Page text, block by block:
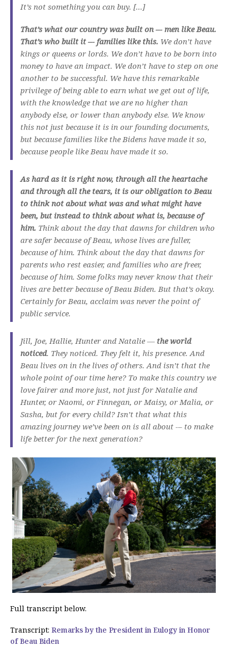
It’s not something you can buy. […]
That’s what our country was built on –- men like Beau.
That’s who built it –- families like this. We don’t have
kings or queens or lords. We don’t have to be born into
money to have an impact. We don’t have to step on one
another to be successful. We have this remarkable
privilege of being able to earn what we get out of life,
with the knowledge that we are no higher than
anybody else, or lower than anybody else. We know
this not just because it is in our founding documents,
but because families like the Bidens have made it so,
because people like Beau have made it so.
As hard as it is right now, through all the heartache
and through all the tears, it is our obligation to Beau
to think not about what was and what might have
been, but instead to think about what is, because of
him. Think about the day that dawns for children who
are safer because of Beau, whose lives are fuller,
because of him. Think about the day that dawns for
parents who rest easier, and families who are freer,
because of him. Some folks may never know that their
lives are better because of Beau Biden. But that’s okay.
Certainly for Beau, acclaim was never the point of
public service.
Jill, Joe, Hallie, Hunter and Natalie — the world
noticed. They noticed. They felt it, his presence. And
Beau lives on in the lives of others. And isn’t that the
whole point of our time here? To make this country we
love fairer and more just, not just for Natalie and
Hunter, or Naomi, or Finnegan, or Maisy, or Malia, or
Sasha, but for every child? Isn’t that what this
amazing journey we’ve been on is all about -– to make
life better for the next generation?
Full transcript below.
Transcript: Remarks by the President in Eulogy in Honor
of Beau Biden